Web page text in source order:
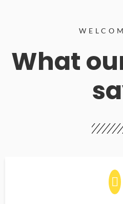
What